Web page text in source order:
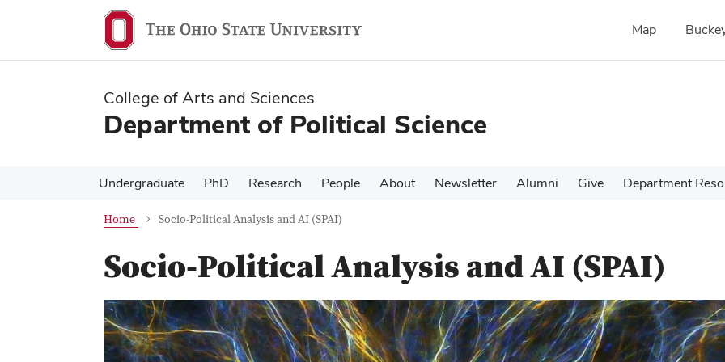
content
content
Map
College of Arts and Sciences
Department of Political Science
Undergraduate PhD Research People About Newsletter Alumni Give Department
Home Socio-Political Analysis and AI (SPAI)
Socio-Political Analysis and AI (SPAI)